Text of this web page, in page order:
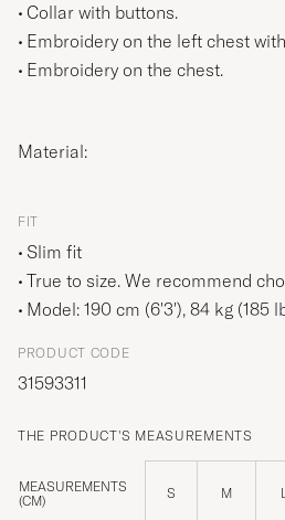
Collar with buttons.
Embroidery on the left chest
Embroidery on the chest.
Material:
FIT
Slim fit
True to size. We recommend
Model: 190 cm (6'3'), 84 kg (185
PRODUCT CODE
31593311
THE PRODUCT'S MEASUREMENTS
MEASUREMENTS
(CM)
S M